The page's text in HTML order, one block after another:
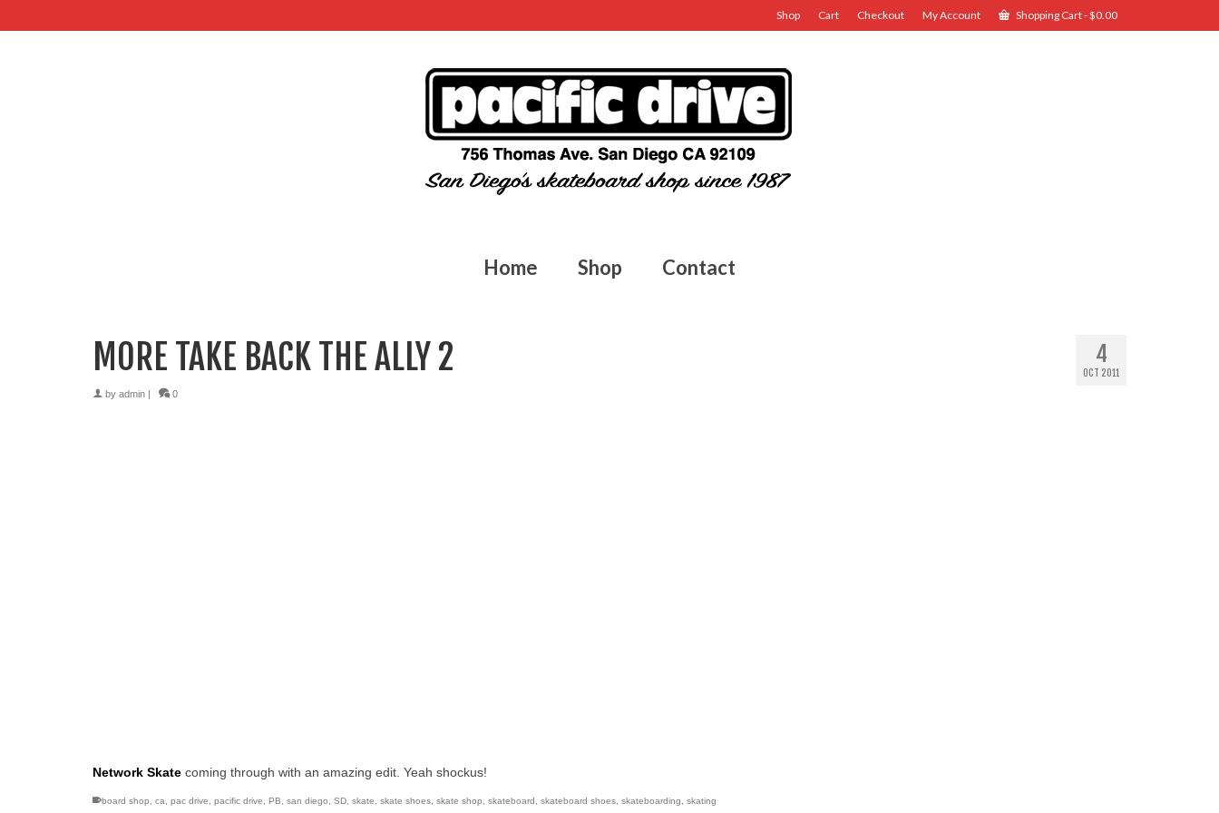
Shop Cart Checkout My Account Shopping Cart-$0.00
Home Shop Contact
4
OCT 2011
MORE TAKE BACK THE ALLY 2
by admin | 0
Network Skate coming through with an amazing edit. Yeah shockus!
board shop ca pac drive pacific drive PB san diego SD skate skate shoes skate shop skateboard skateboard shoes skateboarding skating